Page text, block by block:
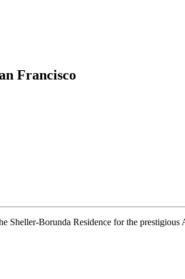
Francisco
Sheller-Borunda Residence for the